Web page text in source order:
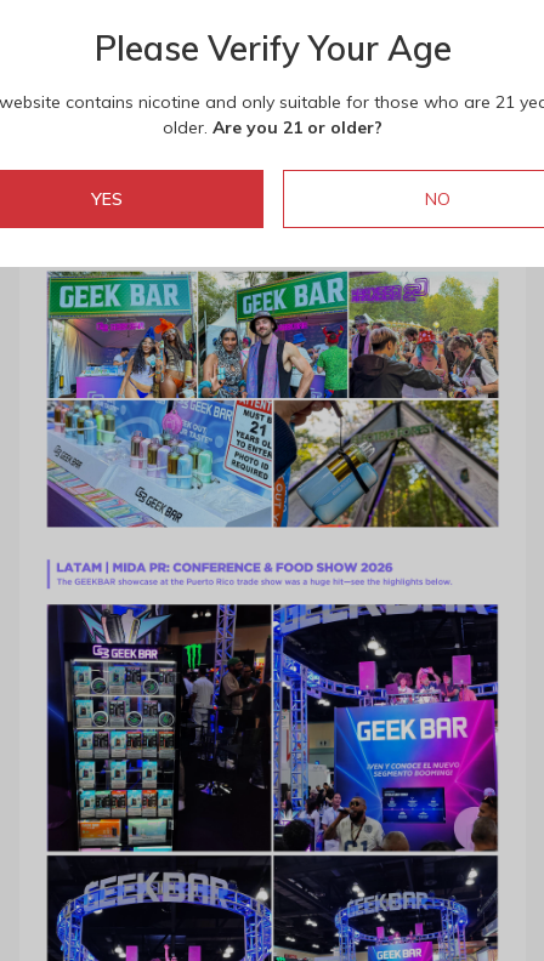
Please Verify Your Age
contains nicotine and only suitable for those who are 21
older. Are you 21 or older?
YES NO